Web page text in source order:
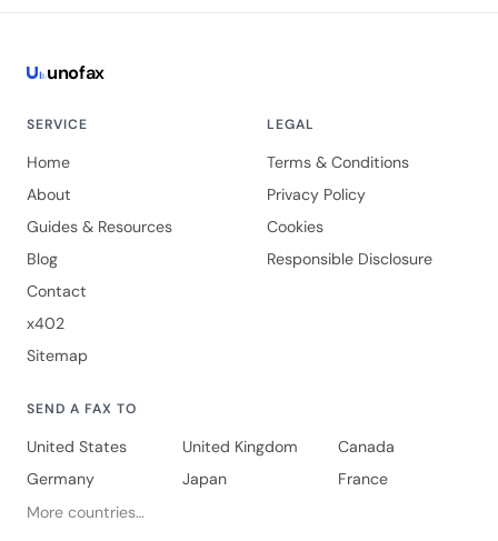
unofax
SERVICE
Home
About
Guides & Resources
Blog
Contact
x402
Sitemap
LEGAL
Terms & Conditions
Privacy Policy
Cookies
Responsible Disclosure
SEND A FAX TO
United States United Kingdom
Canada
Germany
Japan
France
More countries…